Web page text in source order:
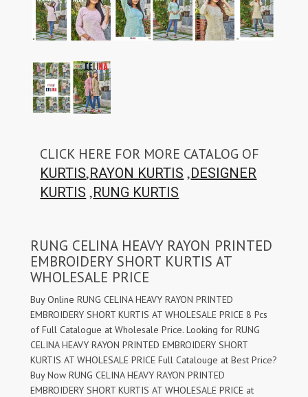
CLICK HERE FOR MORE CATALOG OF
KURTIS,RAYON KURTIS ,DESIGNER
KURTIS ,RUNG KURTIS
RUNG CELINA HEAVY RAYON PRINTED
EMBROIDERY SHORT KURTIS AT
WHOLESALE PRICE
Buy Online RUNG CELINA HEAVY RAYON PRINTED
EMBROIDERY SHORT KURTIS AT WHOLESALE PRICE 8 Pcs
of Full Catalogue at Wholesale Price. Looking for RUNG
CELINA HEAVY RAYON PRINTED EMBROIDERY SHORT
KURTIS AT WHOLESALE PRICE Full Catalouge at Best Price?
Buy Now RUNG CELINA HEAVY RAYON PRINTED
EMBROIDERY SHORT KURTIS AT WHOLESALE PRICE at